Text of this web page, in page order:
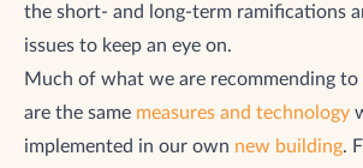
the short- and long-term ramifications
issues to keep an eye on.
Much of what we are recommending
are the same measures and technology
implemented in our own new building.